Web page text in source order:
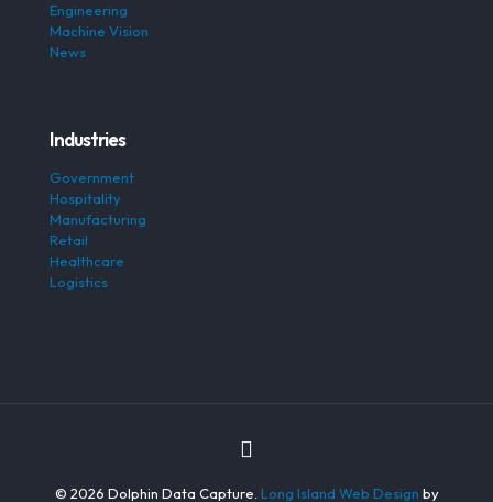
Engineering
Machine Vision
News
Industries
Government
Hospitality
Manufacturing
Retail
Healthcare
Logistics
© 2026 Dolphin Data Capture. Long Island Web Design by